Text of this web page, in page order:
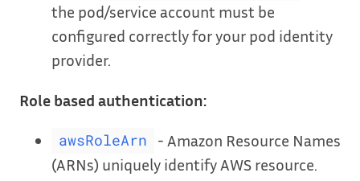
the pod/service account must be
configured correctly for your pod identity
provider.
Role based authentication:
awsRoleArn
- Amazon Resource Names
(ARNs) uniquely identify AWS resource.